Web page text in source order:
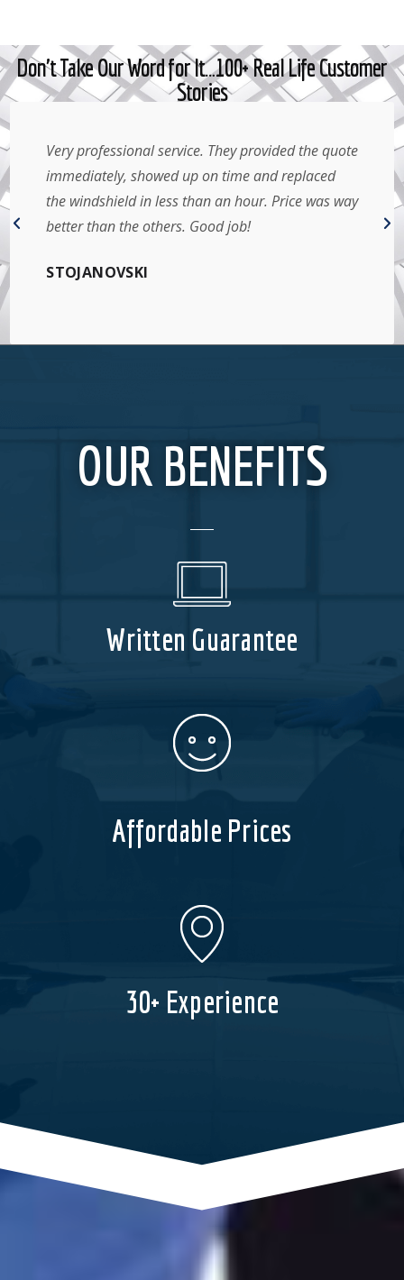
Don't Take Our Word for It…100+ Real Life Customer
Stories
Very professional service. They provided the quote
immediately, showed up on time and replaced
the windshield in less than an hour. Price was way
better than the others. Good job!
STOJANOVSKI
OUR BENEFITS
Written Guarantee
Affordable Prices
30+ Experience